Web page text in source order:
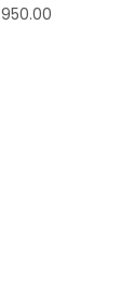
950.00